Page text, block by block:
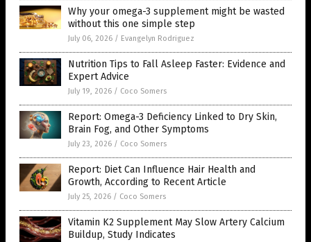
Why your omega-3 supplement might be wasted
without this one simple step
July 06, 2026 / Evangelyn Rodriguez
Nutrition Tips to Fall Asleep Faster: Evidence and
Expert Advice
July 19, 2026 / Coco Somers
Report: Omega-3 Deficiency Linked to Dry Skin,
Brain Fog, and Other Symptoms
July 23, 2026 / Coco Somers
Report: Diet Can Influence Hair Health and
Growth, According to Recent Article
July 25, 2026 / Coco Somers
Vitamin K2 Supplement May Slow Artery Calcium
Buildup, Study Indicates